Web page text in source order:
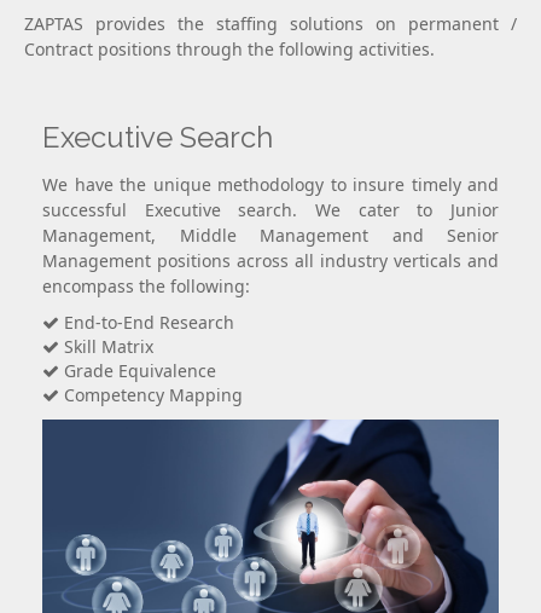
ZAPTAS provides the staffing solutions on permanent /
Contract positions through the following activities.
Executive Search
We have the unique methodology to insure timely and
successful Executive search. We cater to Junior
Management, Middle Management and Senior
Management positions across all industry verticals and
encompass the following:
End-to-End Research
Skill Matrix
Grade Equivalence
Competency Mapping